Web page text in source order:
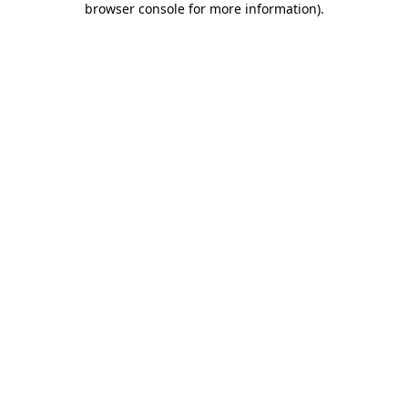
browser console for more information).